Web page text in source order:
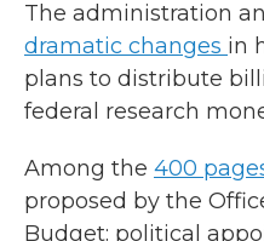
The administration
dramatic changes in
plans to distribute
federal research
Among the 400
proposed by the
Budget: political